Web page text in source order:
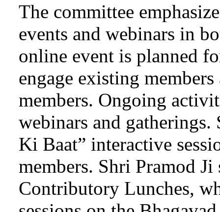
The committee
events and webinars in
online event is planned
engage existing
members. Ongoing
webinars and gatherings.
Ki Baat” interactive
members. Shri Pramod
Contributory Lunches,